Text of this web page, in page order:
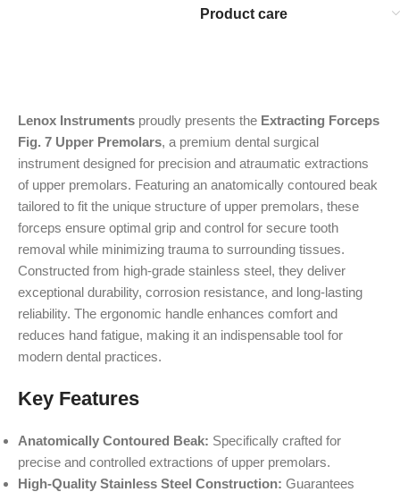
Product care
Lenox Instruments proudly presents the Extracting Forceps
Fig. 7 Upper Premolars, a premium dental surgical
instrument designed for precision and atraumatic extractions
of upper premolars. Featuring an anatomically contoured beak
tailored to fit the unique structure of upper premolars, these
forceps ensure optimal grip and control for secure tooth
removal while minimizing trauma to surrounding tissues.
Constructed from high-grade stainless steel, they deliver
exceptional durability, corrosion resistance, and long-lasting
reliability. The ergonomic handle enhances comfort and
reduces hand fatigue, making it an indispensable tool for
modern dental practices.
Key Features
Anatomically Contoured Beak: Specifically crafted for
precise and controlled extractions of upper premolars.
High-Quality Stainless Steel Construction: Guarantees